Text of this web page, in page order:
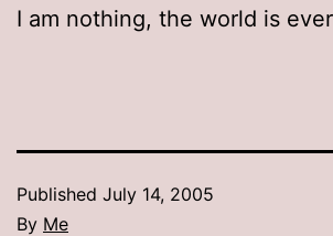
I am nothing, the world is
Published July 14, 2005
By Me